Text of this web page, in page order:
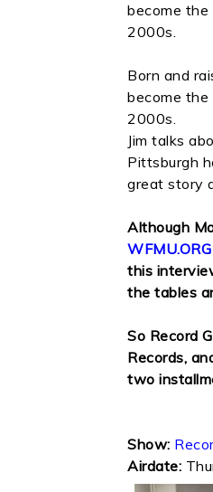
become
2000s.
Born and
become
2000s.
Jim talks
Pittsburgh
great story
Although
WFMU.ORG
this
the tables
So Record
Records,
two
Show:
Airdate: